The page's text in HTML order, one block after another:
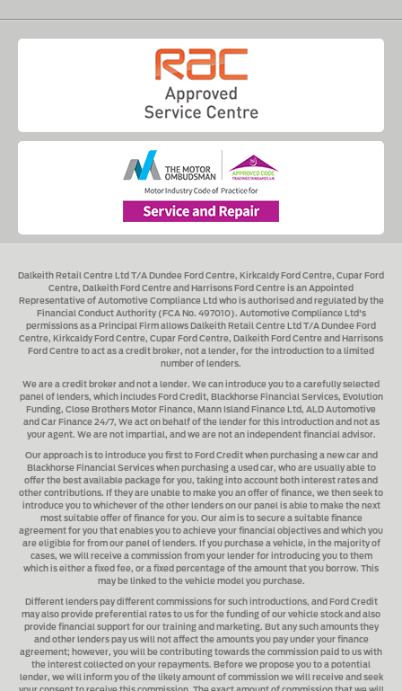
Dalkeith Retail Centre Ltd T/A Dundee Ford Centre, Kirkcaldy Ford Centre, Cupar Ford
Centre, Dalkeith Ford Centre and Harrisons Ford Centre is an Appointed
Representative of Automotive Compliance Ltd who is authorised and regulated by the
Financial Conduct Authority (FCA No. 497010). Automotive Compliance Ltd's
permissions as a Principal Firm allows Dalkeith Retail Centre Ltd T/A Dundee Ford
Centre, Kirkcaldy Ford Centre, Cupar Ford Centre, Dalkeith Ford Centre and Harrisons
Ford Centre to act as a credit broker, not a lender, for the introduction to a limited
number of lenders.
We are a credit broker and not a lender. We can introduce you to a carefully selected
panel of lenders, which includes Ford Credit, Blackhorse Financial Services, Evolution
Funding, Close Brothers Motor Finance, Mann Island Finance Ltd, ALD Automotive
and Car Finance 24/7, We act on behalf of the lender for this introduction and not as
your agent. We are not impartial, and we are not an independent financial advisor.
Our approach is to introduce you first to Ford Credit when purchasing a new car and
Blackhorse Financial Services when purchasing a used car, who are usually able to
offer the best available package for you, taking into account both interest rates and
other contributions. If they are unable to make you an offer of finance, we then seek to
introduce you to whichever of the other lenders on our panel is able to make the next
most suitable offer of finance for you. Our aim is to secure a suitable finance
agreement for you that enables you to achieve your financial objectives and which you
are eligible for from our panel of lenders. If you purchase a vehicle, in the majority of
cases, we will receive a commission from your lender for introducing you to them
which is either a fixed fee, or a fixed percentage of the amount that you borrow. This
may be linked to the vehicle model you purchase.
Different lenders pay different commissions for such introductions, and Ford Credit
may also provide preferential rates to us for the funding of our vehicle stock and also
provide financial support for our training and marketing. But any such amounts they
and other lenders pay us will not affect the amounts you pay under your finance
agreement; however, you will be contributing towards the commission paid to us with
the interest collected on your repayments. Before we propose you to a potential
lender, we will inform you of the likely amount of commission we will receive and seek